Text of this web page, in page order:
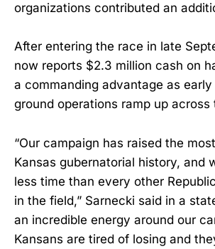
organizations contributed an
After entering the race in late
now reports $2.3 million cash on
a commanding advantage as
ground operations ramp up across
“Our campaign has raised the
Kansas gubernatorial history, and
less time than every other
in the field,” Sarnecki said in a
an incredible energy around our
Kansans are tired of losing and